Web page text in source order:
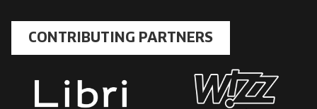
CONTRIBUTING PARTNERS